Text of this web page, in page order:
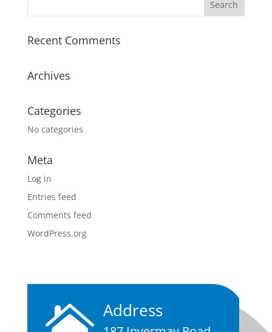
Recent Comments
Archives
Categories
No categories
Meta
Log in
Entries feed
Comments feed
WordPress.org
Address